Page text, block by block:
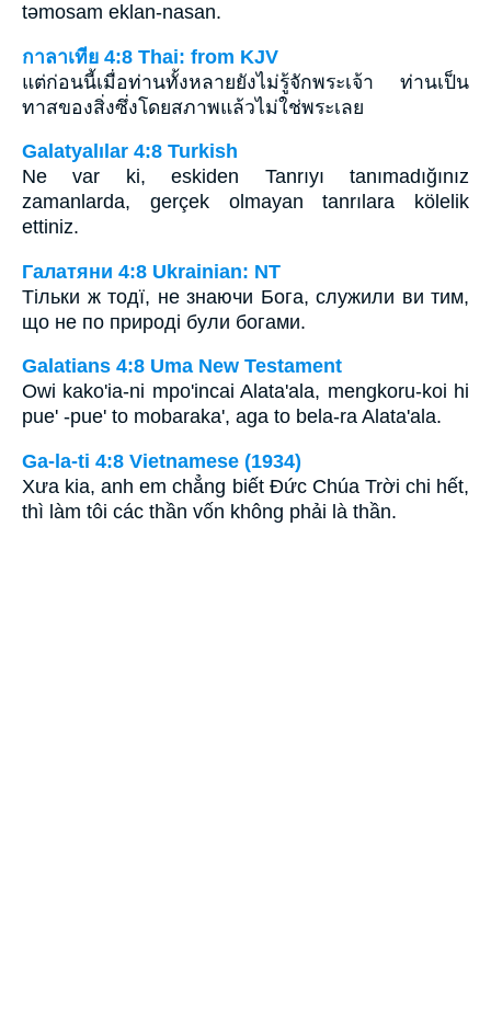
tǝmosam eklan-nasan.
กาลาเทีย 4:8 Thai: from KJV
แต่ก่อนนี้เมื่อท่านทั้งหลายยังไม่รู้จักพระเจ้า ท่านเป็น
ทาสของสิ่งซึ่งโดยสภาพแล้วไม่ใช่พระเลย
Galatyalılar 4:8 Turkish
Ne var ki, eskiden Tanrıyı tanımadığınız
zamanlarda, gerçek olmayan tanrılara kölelik
ettiniz.
Галатяни 4:8 Ukrainian: NT
Тільки ж тодї, не знаючи Бога, служили ви тим,
що не по природі були богами.
Galatians 4:8 Uma New Testament
Owi kako'ia-ni mpo'incai Alata'ala, mengkoru-koi hi
pue' -pue' to mobaraka', aga to bela-ra Alata'ala.
Ga-la-ti 4:8 Vietnamese (1934)
Xưa kia, anh em chẳng biết Ðức Chúa Trời chi hết,
thì làm tôi các thần vốn không phải là thần.